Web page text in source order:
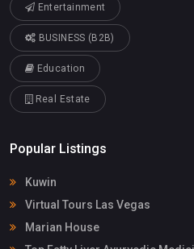
Entertainment
BUSINESS (B2B)
Education
Real Estate
Popular Listings
Kuwin
Virtual Tours Las Vegas
Marian House